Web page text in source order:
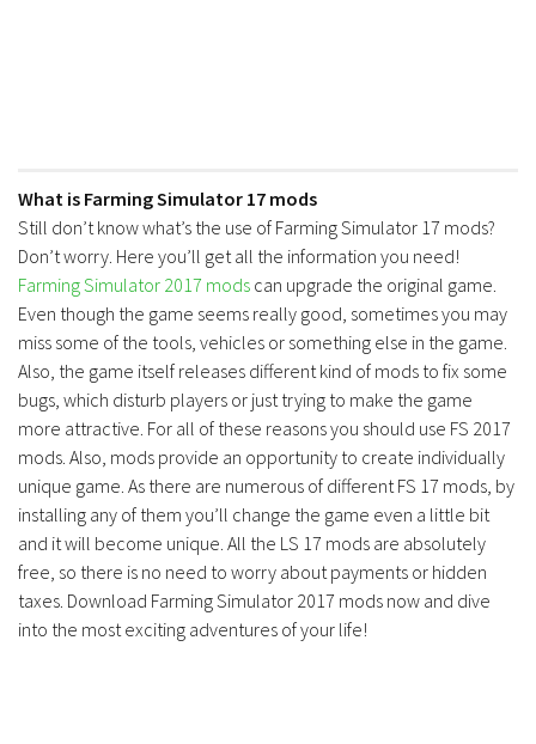
What is Farming Simulator 17 mods
Still don’t know what’s the use of Farming Simulator 17 mods?
Don’t worry. Here you’ll get all the information you need!
Farming Simulator 2017 mods can upgrade the original game.
Even though the game seems really good, sometimes you may
miss some of the tools, vehicles or something else in the game.
Also, the game itself releases different kind of mods to fix some
bugs, which disturb players or just trying to make the game
more attractive. For all of these reasons you should use FS 2017
mods. Also, mods provide an opportunity to create individually
unique game. As there are numerous of different FS 17 mods, by
installing any of them you’ll change the game even a little bit
and it will become unique. All the LS 17 mods are absolutely
free, so there is no need to worry about payments or hidden
taxes. Download Farming Simulator 2017 mods now and dive
into the most exciting adventures of your life!